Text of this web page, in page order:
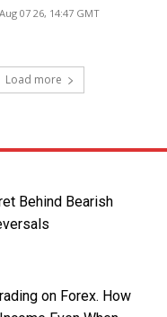
Aug 07 26, 14:47 GMT
Load more
Behind Bearish
on Forex. How